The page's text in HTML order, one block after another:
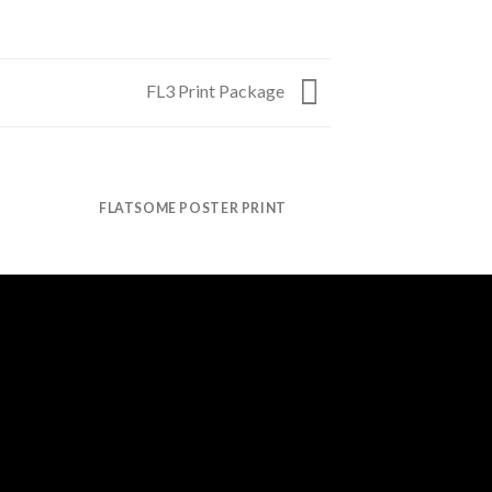
FL3 Print Package
FLATSOME POSTER PRINT